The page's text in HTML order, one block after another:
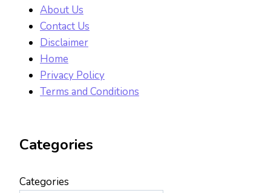
About Us
Contact Us
Disclaimer
Home
Privacy Policy
Terms and Conditions
Categories
Categories